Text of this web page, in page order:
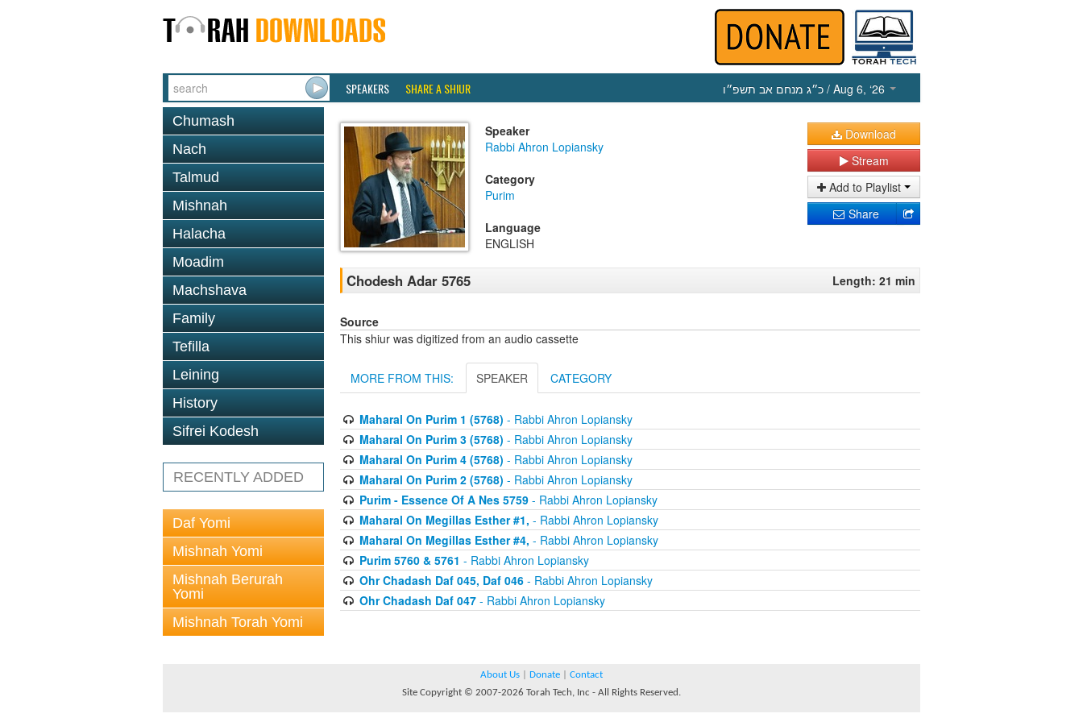
SPEAKERS SHARE A SHIUR כ״ג מנחם אב תשפ״ו / Aug 6, ‘26
Chumash
Nach
Talmud
Mishnah
Halacha
Moadim
Machshava
Family
Tefilla
Leining
History
Sifrei Kodesh
RECENTLY ADDED
Daf Yomi
Mishnah Yomi
Mishnah Berurah
Yomi
Mishnah Torah Yomi
Speaker
Rabbi Ahron Lopiansky
Category
Purim
Language
ENGLISH
Download
Stream
Add to Playlist
Share
Chodesh Adar 5765 Length: 21 min
Source
This shiur was digitized from an audio cassette
MORE FROM THIS: SPEAKER CATEGORY
Maharal On Purim 1 (5768) - Rabbi Ahron Lopiansky
Maharal On Purim 3 (5768) - Rabbi Ahron Lopiansky
Maharal On Purim 4 (5768) - Rabbi Ahron Lopiansky
Maharal On Purim 2 (5768) - Rabbi Ahron Lopiansky
Purim - Essence Of A Nes 5759- Rabbi Ahron Lopiansky
Maharal On Megillas Esther #1, - Rabbi Ahron Lopiansky
Maharal On Megillas Esther #4, - Rabbi Ahron Lopiansky
Purim 5760 & 5761 - Rabbi Ahron Lopiansky
Ohr Chadash Daf 045, Daf 046- Rabbi Ahron Lopiansky
Ohr Chadash Daf 047- Rabbi Ahron Lopiansky
About Us Donate
Contact
Site Copyright © 2007-2026 Torah Tech, Inc - All Rights Reserved.